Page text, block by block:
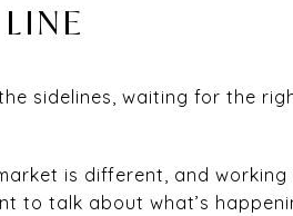
sidelines, waiting for the
is different, and
to talk about what’s